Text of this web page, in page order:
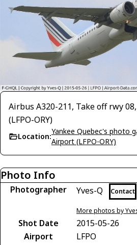
Airbus A320-211, Take off rwy
(LFPO-ORY)
Location:
Yankee Quebec's photo
Airport (LFPO-ORY)
Photo Info
Photographer Yves-Q Contact
More photos by
Shot Date
2015-05-26
Airport
LFPO